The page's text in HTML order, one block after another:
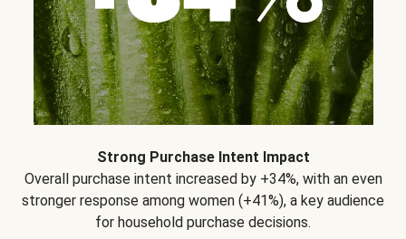
Strong Purchase Intent Impact
Overall purchase intent increased by +34%, with an even
stronger response among women (+41%), a key audience
for household purchase decisions.